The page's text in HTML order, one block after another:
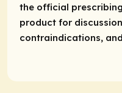
the official
product for
contraindications,